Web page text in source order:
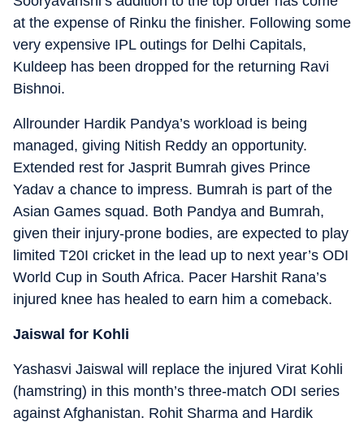
at the expense of Rinku the finisher. Following some
very expensive IPL outings for Delhi Capitals,
Kuldeep has been dropped for the returning Ravi
Bishnoi.
Allrounder Hardik Pandya’s workload is being
managed, giving Nitish Reddy an opportunity.
Extended rest for Jasprit Bumrah gives Prince
Yadav a chance to impress. Bumrah is part of the
Asian Games squad. Both Pandya and Bumrah,
given their injury-prone bodies, are expected to play
limited T20I cricket in the lead up to next year’s ODI
World Cup in South Africa. Pacer Harshit Rana’s
injured knee has healed to earn him a comeback.
Jaiswal for Kohli
Yashasvi Jaiswal will replace the injured Virat Kohli
(hamstring) in this month’s three-match ODI series
against Afghanistan. Rohit Sharma and Hardik